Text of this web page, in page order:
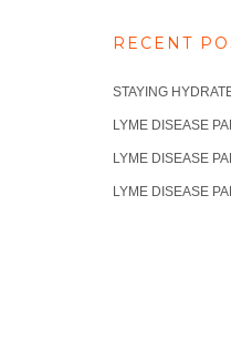
RECENT
STAYING
LYME DISEASE
LYME DISEASE
LYME DISEASE